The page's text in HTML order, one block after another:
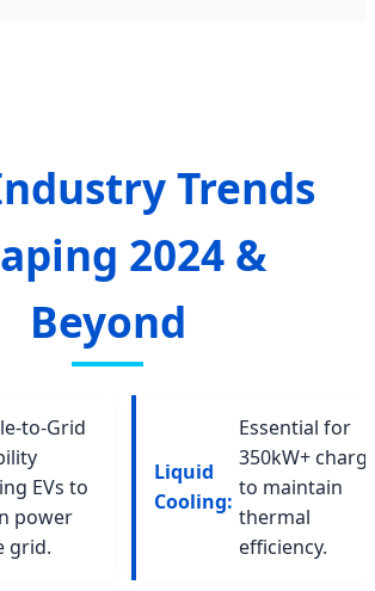
Trends
2024 &
Beyond
to-Grid
EVs to
power
grid.
Liquid
Cooling:
Essential for
350kW+
to maintain
thermal
efficiency.